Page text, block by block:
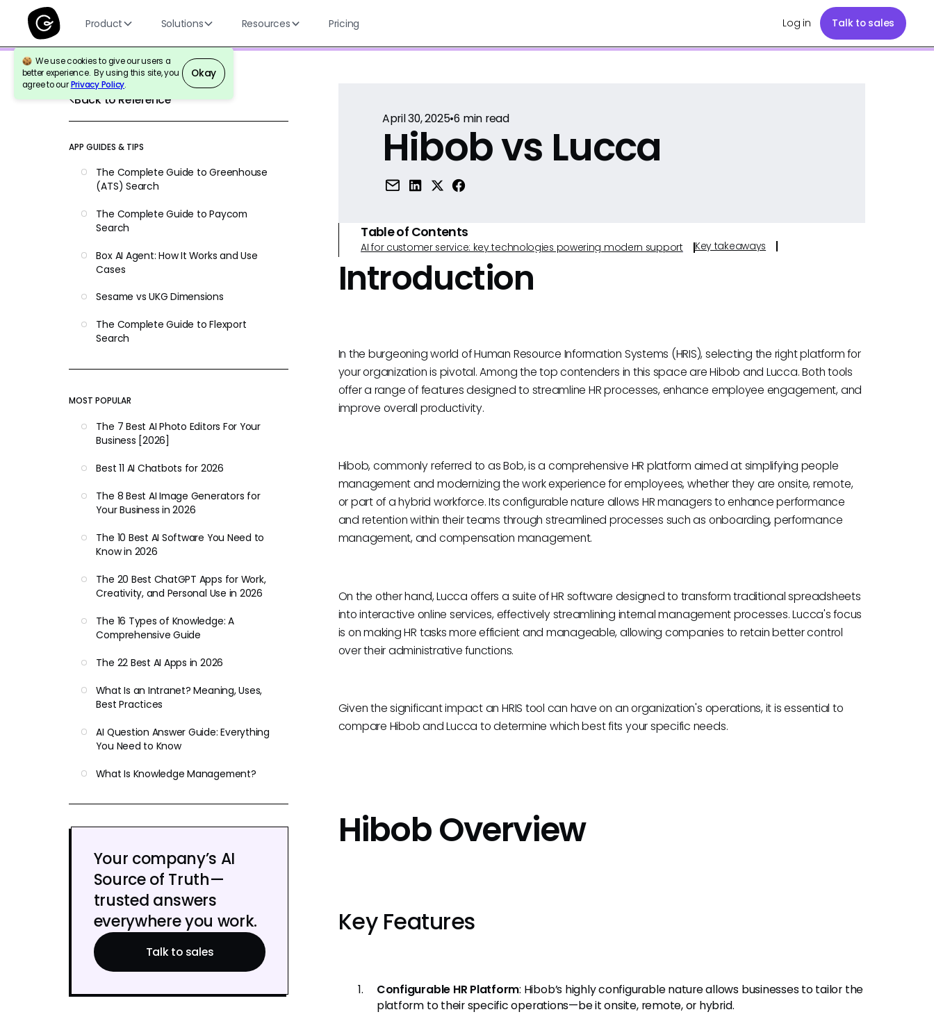
Product Solutions Resources Pricing Log in Talk to sales
We use cookies to give our users a
better experience. By using this site, you
agree to ourPrivacy Policy.
Okay
Back to Reference
APP GUIDES & TIPS
The Complete Guide to Greenhouse
(ATS) Search
The Complete Guide to Paycom
Search
Box AI Agent: How It Works and Use
Cases
Sesame vs UKG Dimensions
The Complete Guide to Flexport
Search
MOST POPULAR
The 7 Best AI Photo Editors For Your
Business [2026]
Best 11 AI Chatbots for 2026
The 8 Best AI Image Generators for
Your Business in 2026
The 10 Best AI Software You Need to
Know in 2026
The 20 Best ChatGPT Apps for Work,
Creativity, and Personal Use in 2026
The 16 Types of Knowledge: A
Comprehensive Guide
The 22 Best AI Apps in 2026
What Is an Intranet? Meaning, Uses,
Best Practices
AI Question Answer Guide: Everything
You Need to Know
What Is Knowledge Management?
Your company’s AI
Source of Truth—
trusted answers
everywhere you work.
Talk to sales
April 30, 2025•6 min read
Hibob vs Lucca
Table of Contents
AI for customer service: key technologies powering modern support Key takeaways
Introduction
In the burgeoning world of Human Resource Information Systems (HRIS), selecting the right platform for
your organization is pivotal. Among the top contenders in this space are Hibob and Lucca. Both tools
offer a range of features designed to streamline HR processes, enhance employee engagement, and
improve overall productivity.
Hibob, commonly referred to as Bob, is a comprehensive HR platform aimed at simplifying people
management and modernizing the work experience for employees, whether they are onsite, remote,
or part of a hybrid workforce. Its configurable nature allows HR managers to enhance performance
and retention within their teams through streamlined processes such as onboarding, performance
management, and compensation management.
On the other hand, Lucca offers a suite of HR software designed to transform traditional spreadsheets
into interactive online services, effectively streamlining internal management processes. Lucca's focus
is on making HR tasks more efficient and manageable, allowing companies to retain better control
over their administrative functions.
Given the significant impact an HRIS tool can have on an organization's operations, it is essential to
compare Hibob and Lucca to determine which best fits your specific needs.
Hibob Overview
Key Features
Configurable HR Platform: Hibob’s highly configurable nature allows businesses to tailor the
platform to their specific operations—be it onsite, remote, or hybrid.